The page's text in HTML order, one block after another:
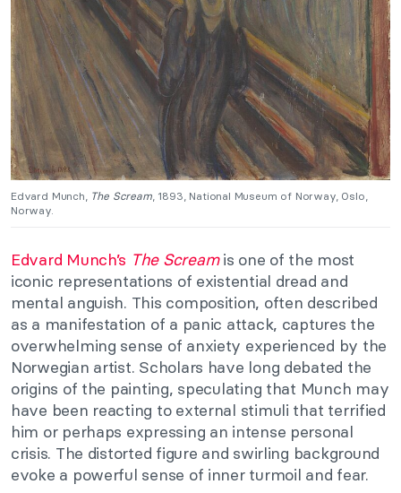
Edvard Munch, The Scream, 1893, National Museum of Norway, Oslo,
Norway.
Edvard Munch’s The Screamis one of the most
iconic representations of existential dread and
mental anguish. This composition, often described
as a manifestation of a panic attack, captures the
overwhelming sense of anxiety experienced by the
Norwegian artist. Scholars have long debated the
origins of the painting, speculating that Munch may
have been reacting to external stimuli that terrified
him or perhaps expressing an intense personal
crisis. The distorted figure and swirling background
evoke a powerful sense of inner turmoil and fear.